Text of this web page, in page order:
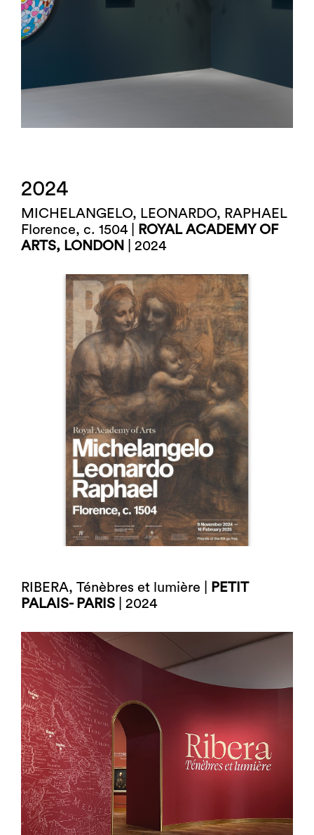
2024
MICHELANGELO, LEONARDO, RAPHAEL
Florence, c. 1504 |
ROYAL ACADEMY OF
ARTS, LONDON
| 2024
RIBERA, Ténèbres et lumière |
PETIT
PALAIS- PARIS | 2024